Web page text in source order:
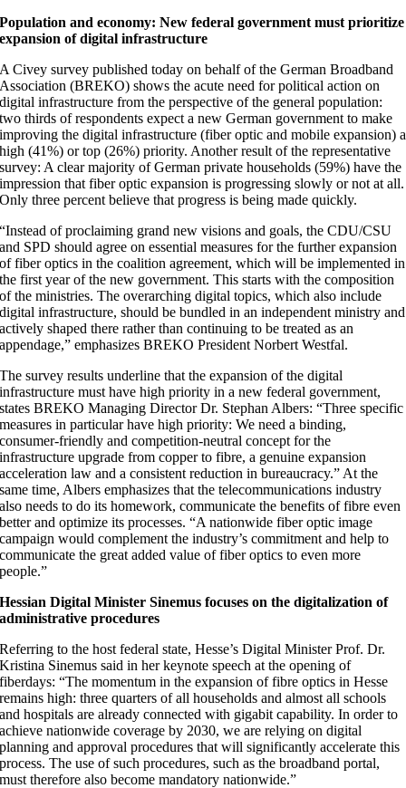
Population and economy: New federal government must prioritize
expansion of digital infrastructure
A Civey survey published today on behalf of the German Broadband
Association (BREKO) shows the acute need for political action on
digital infrastructure from the perspective of the general population:
two thirds of respondents expect a new German government to make
improving the digital infrastructure (fiber optic and mobile expansion) a
high (41%) or top (26%) priority. Another result of the representative
survey: A clear majority of German private households (59%) have the
impression that fiber optic expansion is progressing slowly or not at all.
Only three percent believe that progress is being made quickly.
“Instead of proclaiming grand new visions and goals, the CDU/CSU
and SPD should agree on essential measures for the further expansion
of fiber optics in the coalition agreement, which will be implemented in
the first year of the new government. This starts with the composition
of the ministries. The overarching digital topics, which also include
digital infrastructure, should be bundled in an independent ministry and
actively shaped there rather than continuing to be treated as an
appendage,” emphasizes BREKO President Norbert Westfal.
The survey results underline that the expansion of the digital
infrastructure must have high priority in a new federal government,
states BREKO Managing Director Dr. Stephan Albers: “Three specific
measures in particular have high priority: We need a binding,
consumer-friendly and competition-neutral concept for the
infrastructure upgrade from copper to fibre, a genuine expansion
acceleration law and a consistent reduction in bureaucracy.” At the
same time, Albers emphasizes that the telecommunications industry
also needs to do its homework, communicate the benefits of fibre even
better and optimize its processes. “A nationwide fiber optic image
campaign would complement the industry’s commitment and help to
communicate the great added value of fiber optics to even more
people.”
Hessian Digital Minister Sinemus focuses on the digitalization of
administrative procedures
Referring to the host federal state, Hesse’s Digital Minister Prof. Dr.
Kristina Sinemus said in her keynote speech at the opening of
fiberdays: “The momentum in the expansion of fibre optics in Hesse
remains high: three quarters of all households and almost all schools
and hospitals are already connected with gigabit capability. In order to
achieve nationwide coverage by 2030, we are relying on digital
planning and approval procedures that will significantly accelerate this
process. The use of such procedures, such as the broadband portal,
must therefore also become mandatory nationwide.”